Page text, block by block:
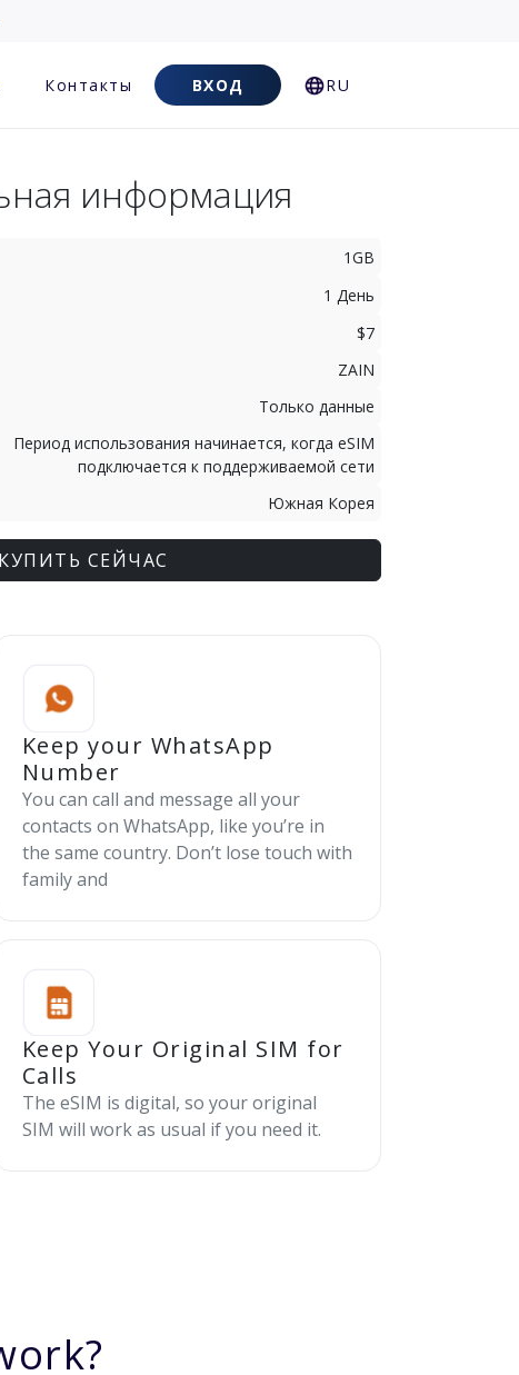
Контакты ВХОД RU
информация
1GB
1 День
$7
ZAIN
Только данные
Период использования начинается, когда eSIM
подключается к поддерживаемой сети
Южная Корея
КУПИТЬ СЕЙЧАС
Keep your WhatsApp
Number
You can call and message all your
contacts on WhatsApp, like you’re in
the same country. Don’t lose touch with
family and
Keep Your Original SIM for
Calls
The eSIM is digital, so your original
SIM will work as usual if you need it.